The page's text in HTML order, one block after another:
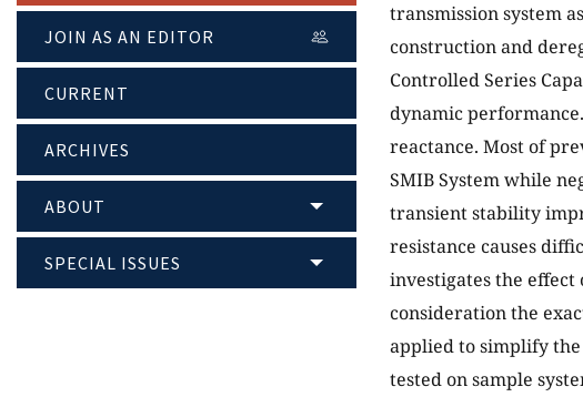
JOIN AS AN EDITOR
CURRENT
ARCHIVES
ABOUT
SPECIAL ISSUES
transmission system
construction and
Controlled Series
dynamic
reactance. Most of
SMIB System while
transient stability
resistance causes
investigates the
consideration the
applied to simplify
tested on sample